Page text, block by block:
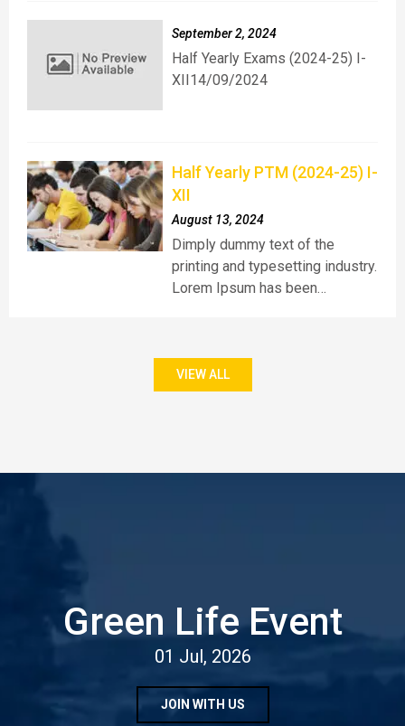
September 2, 2024
Half Yearly Exams (2024-25) I-
XII14/09/2024
Half Yearly PTM (2024-25) I-
XII
August 13, 2024
Dimply dummy text of the
printing and typesetting industry.
Lorem Ipsum has been…
VIEW ALL
Green Life Event
01 Jul, 2026
JOIN WITH US